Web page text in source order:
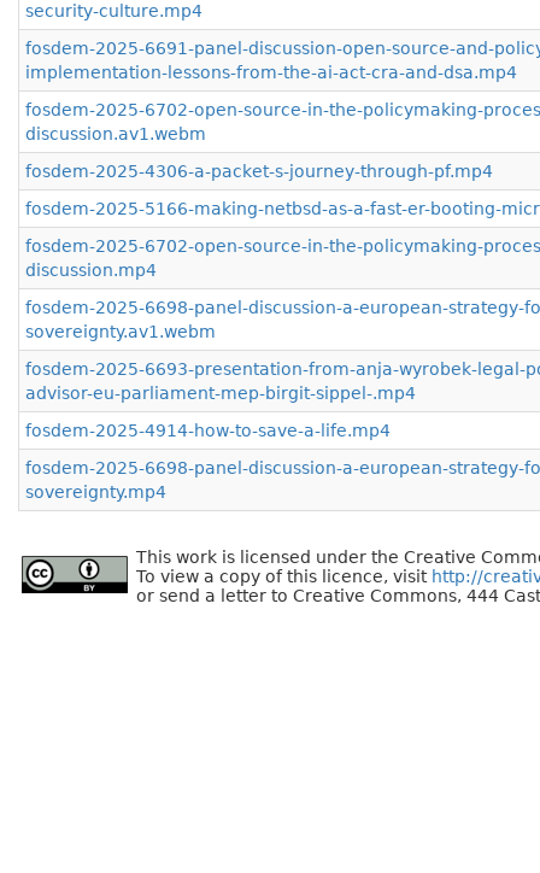
security-culture.mp4
fosdem-2025-6691-panel-discussion-open-source-and-
implementation-lessons-from-the-ai-act-cra-and-dsa.mp4
fosdem-2025-6702-open-source-in-the-policymaking-
discussion.av1.webm
fosdem-2025-4306-a-packet-s-journey-through-pf.mp4
fosdem-2025-5166-making-netbsd-as-a-fast-er-booting-
fosdem-2025-6702-open-source-in-the-policymaking-
discussion.mp4
fosdem-2025-6698-panel-discussion-a-european-strategy-
sovereignty.av1.webm
fosdem-2025-6693-presentation-from-anja-wyrobek-legal-
advisor-eu-parliament-mep-birgit-sippel-.mp4
fosdem-2025-4914-how-to-save-a-life.mp4
fosdem-2025-6698-panel-discussion-a-european-strategy-
sovereignty.mp4
This work is licensed under the Creative
To view a copy of this licence, visit http://
or send a letter to Creative Commons, 444